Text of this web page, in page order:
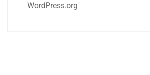
WordPress.org